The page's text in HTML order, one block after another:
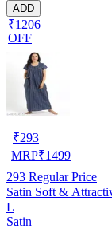
ADD
₹1206
OFF
₹293
MRP₹1499
293 Regular Price
Satin Soft &
L
Satin